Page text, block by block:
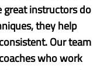
great instructors do
they help
Our team
who work